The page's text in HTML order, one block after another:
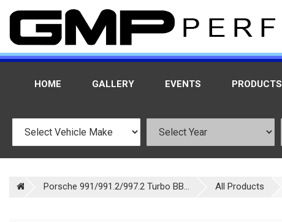
HOME GALLERY EVENTS PRODUCTS
Porsche 991/991.2/997.2 Turbo BB... All Products